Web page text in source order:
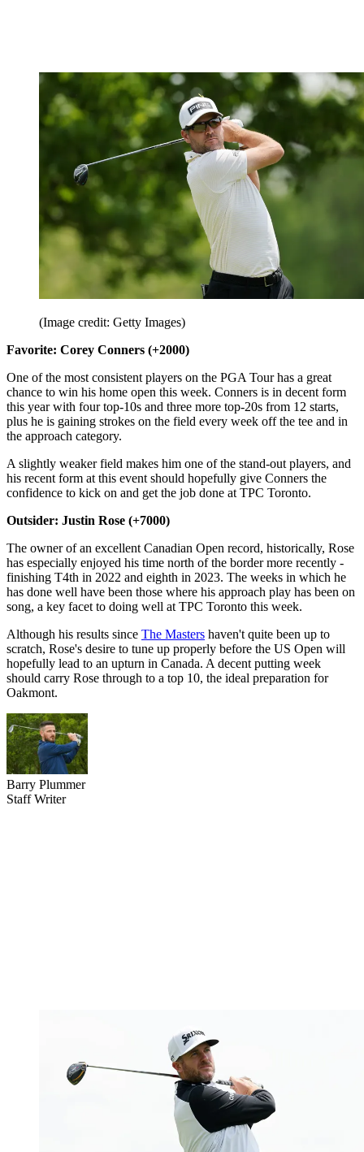
(Image credit: Getty Images)
Favorite: Corey Conners (+2000)
One of the most consistent players on the PGA Tour has a great
chance to win his home open this week. Conners is in decent form
this year with four top-10s and three more top-20s from 12 starts,
plus he is gaining strokes on the field every week off the tee and in
the approach category.
A slightly weaker field makes him one of the stand-out players, and
his recent form at this event should hopefully give Conners the
confidence to kick on and get the job done at TPC Toronto.
Outsider: Justin Rose (+7000)
The owner of an excellent Canadian Open record, historically, Rose
has especially enjoyed his time north of the border more recently -
finishing T4th in 2022 and eighth in 2023. The weeks in which he
has done well have been those where his approach play has been on
song, a key facet to doing well at TPC Toronto this week.
Although his results since The Masters haven't quite been up to
scratch, Rose's desire to tune up properly before the US Open will
hopefully lead to an upturn in Canada. A decent putting week
should carry Rose through to a top 10, the ideal preparation for
Oakmont.
Barry Plummer
Staff Writer